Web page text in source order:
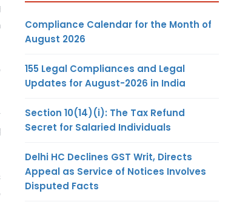
Compliance Calendar for the Month of
August 2026
155 Legal Compliances and Legal
Updates for August-2026 in India
Section 10(14)(i): The Tax Refund
Secret for Salaried Individuals
Delhi HC Declines GST Writ, Directs
Appeal as Service of Notices Involves
Disputed Facts